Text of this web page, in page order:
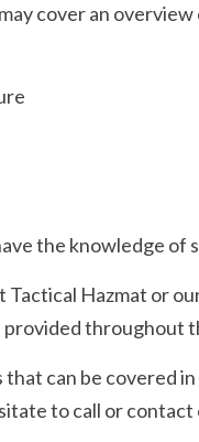
cover an
the knowledge of
Tactical Hazmat or
throughout
can be covered
to call or